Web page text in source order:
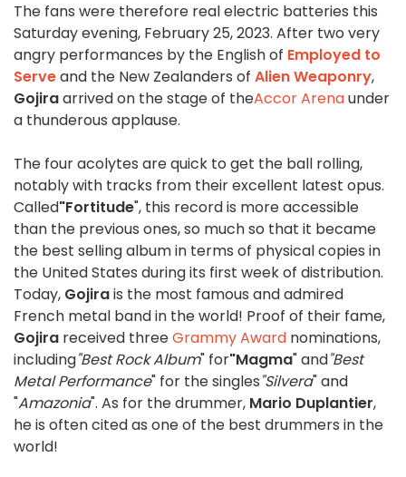
The fans were therefore real electric batteries this
Saturday evening, February 25, 2023. After two very
angry performances by the English of Employed to
Serveand the New Zealanders of Alien Weaponry,
Gojiraarrived on the stage of theAccor Arenaunder
a thunderous applause.
The four acolytes are quick to get the ball rolling,
notably with tracks from their excellent latest opus.
Called"Fortitude", this record is more accessible
than the previous ones, so much so that it became
the best selling album in terms of physical copies in
the United States during its first week of distribution.
Today, Gojirais the most famous and admired
French metal band in the world! Proof of their fame,
Gojira received threeGrammy Award nominations,
including"Best Rock Album" for"Magma" and"Best
Metal Performance" for the singles"Silvera" and
"Amazonia". As for the drummer, Mario Duplantier,
he is often cited as one of the best drummers in the
world!